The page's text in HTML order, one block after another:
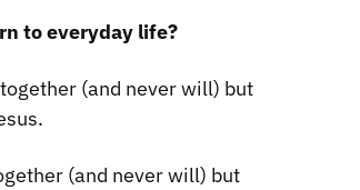
to everyday life?
(and never will) but
(and never will) but